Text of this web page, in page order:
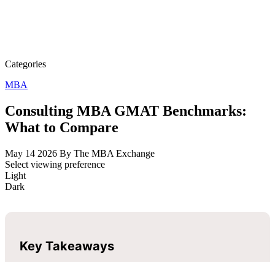
Categories
MBA
Consulting MBA GMAT Benchmarks:
What to Compare
May 14 2026 By The MBA Exchange
Select viewing preference
Light
Dark
Key Takeaways